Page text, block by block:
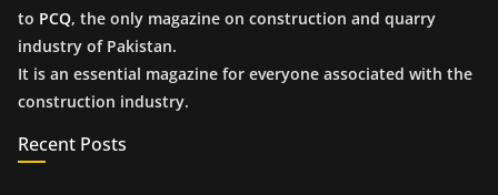
to PCQ, the only magazine on construction and quarry
industry of Pakistan.
It is an essential magazine for everyone associated with the
construction industry.
Recent Posts